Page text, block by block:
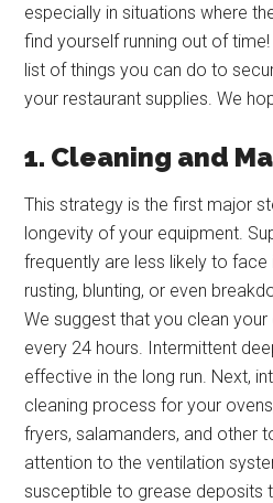
especially in situations where
find yourself running out of
list of things you can do to
your restaurant supplies. We
1. Cleaning and
This strategy is the first major
longevity of your equipment.
frequently are less likely to
rusting, blunting, or even
We suggest that you clean
every 24 hours. Intermittent
effective in the long run. Next,
cleaning process for your
fryers, salamanders, and other
attention to the ventilation
susceptible to grease deposits